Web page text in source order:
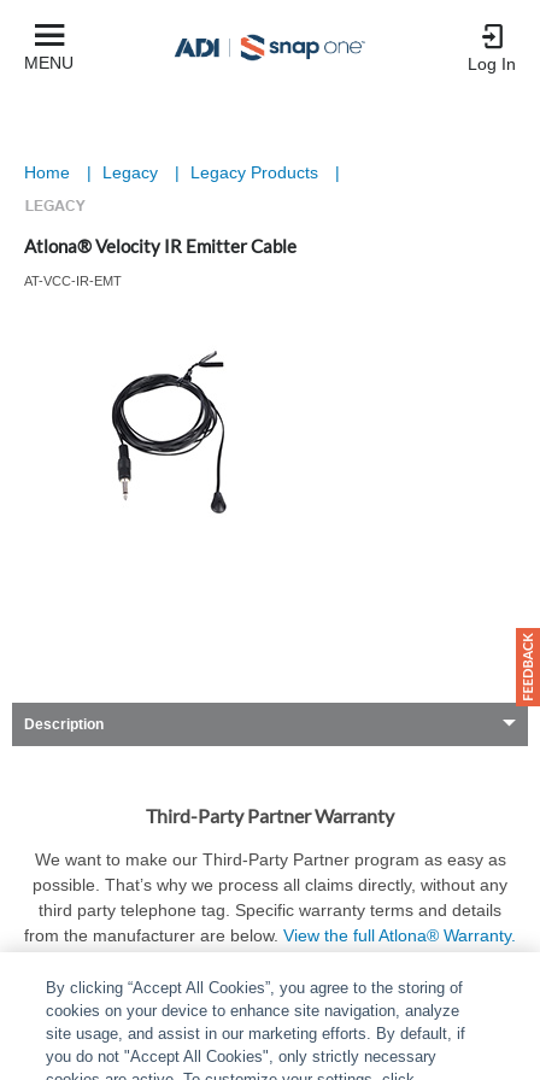
MENU Log In
Home | Legacy | Legacy Products |
Atlona® Velocity IR Emitter Cable
AT-VCC-IR-EMT
Description
Third-Party Partner Warranty
We want to make our Third-Party Partner program as easy as
possible. That’s why we process all claims directly, without any
third party telephone tag. Specific warranty terms and details
from the manufacturer are below. View the full Atlona® Warranty.
By clicking “Accept All Cookies”, you agree to the storing of
cookies on your device to enhance site navigation, analyze
site usage, and assist in our marketing efforts. By default, if
you do not "Accept All Cookies", only strictly necessary